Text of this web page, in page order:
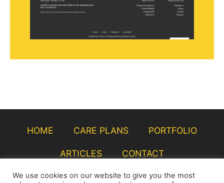
HOME CARE PLANS PORTFOLIO
ARTICLES CONTACT
We use cookies on our website to give you the most